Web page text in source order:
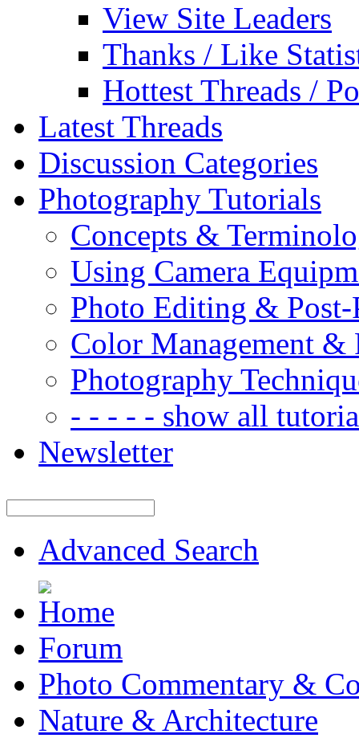
View Site Leaders
Thanks / Like
Hottest Threads /
Latest Threads
Discussion Categories
Photography Tutorials
Concepts &
Using Camera
Photo Editing & Post-
Color Management &
Photography
- - - - - show all
Newsletter
Advanced Search
Forum
Photo Commentary &
Nature & Architecture